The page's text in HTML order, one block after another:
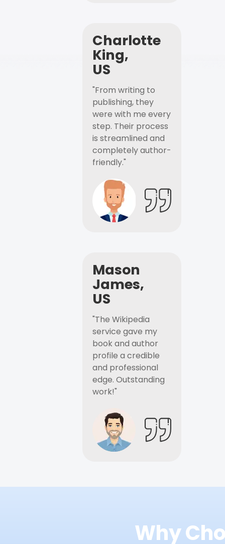
Charlotte
King,
US
"From writing to
publishing, they
were with me every
step. Their process
is streamlined and
completely author-
friendly."
Mason
James,
US
"The Wikipedia
service gave my
book and author
profile a credible
and professional
edge. Outstanding
work!"
Why